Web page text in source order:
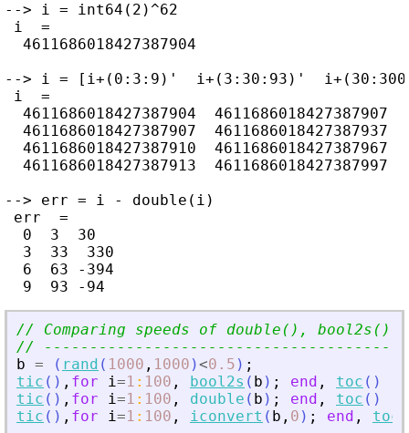
--> i = int64(2)^62
i  =
  4611686018427387904
--> i = [i+(0:3:9)'  i+(3:30:93)'
i  =
4611686018427387904  4611686018427387907
4611686018427387907  4611686018427387937
4611686018427387910  4611686018427387967
4611686018427387913  4611686018427387997
--> err = i - double(i)
err  =
  0  3  30
  3  33  330
  6  63 -394
// Comparing speeds of double(), bool2s()
//
b = ( rand ( 1000 , 1000 )<0.5 ) ;
tic ( ) , for i=1 : 100 , bool2s ( b ) ; end , toc ( )
tic ( ) , for i=1 : 100 , double ( b ) ; end , toc ( )
tic ( ) , for i=1 : 100 , iconvert ( b , 0 ) ; end , toc